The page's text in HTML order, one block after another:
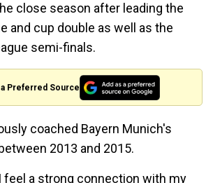
close season after leading the
and cup double as well as the
semi-finals.
a Preferred Source
coached Bayern Munich's
2013 and 2015.
feel a strong connection with my